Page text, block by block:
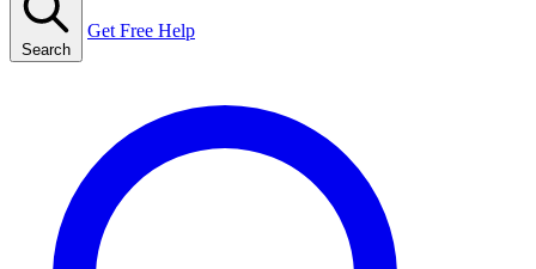
Search
Get Free Help